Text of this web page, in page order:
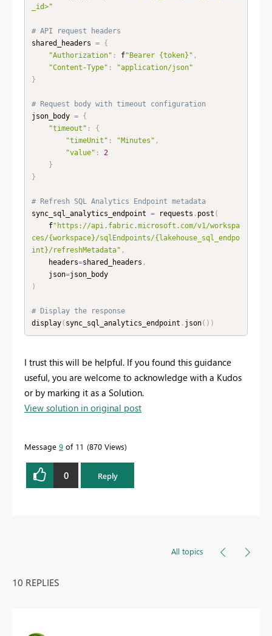
_id>"
# API request headers
shared_headers =
{
"Authorization" : f"Bearer {token}" ,
"Content-Type" :
"application/json"
}
# Request body with timeout configuration
json_body =
{
"timeout" :
{
"timeUnit" : "Minutes" ,
"value" :
2
}
}
# Refresh SQL Analytics Endpoint metadata
sync_sql_analytics_endpoint = requests . post (
    f
"https://api.fabric.microsoft.com/v1/workspa
ces/{workspace}/sqlEndpoints/{lakehouse_sql_endpo
int}/refreshMetadata" ,
    headers
=shared_headers ,
    json
=
json_body
)
# Display the response
display( sync_sql_analytics_endpoint . json( ) )
I trust this will be helpful. If you found this guidance
useful, you are welcome to acknowledge with a Kudos
or by marking it as a Solution.
View solution in original post
Message 9 of 11 870 Views
0 Reply
All topics
10 REPLIES